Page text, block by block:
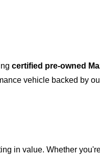
certified pre-owned
vehicle backed by
in value. Whether